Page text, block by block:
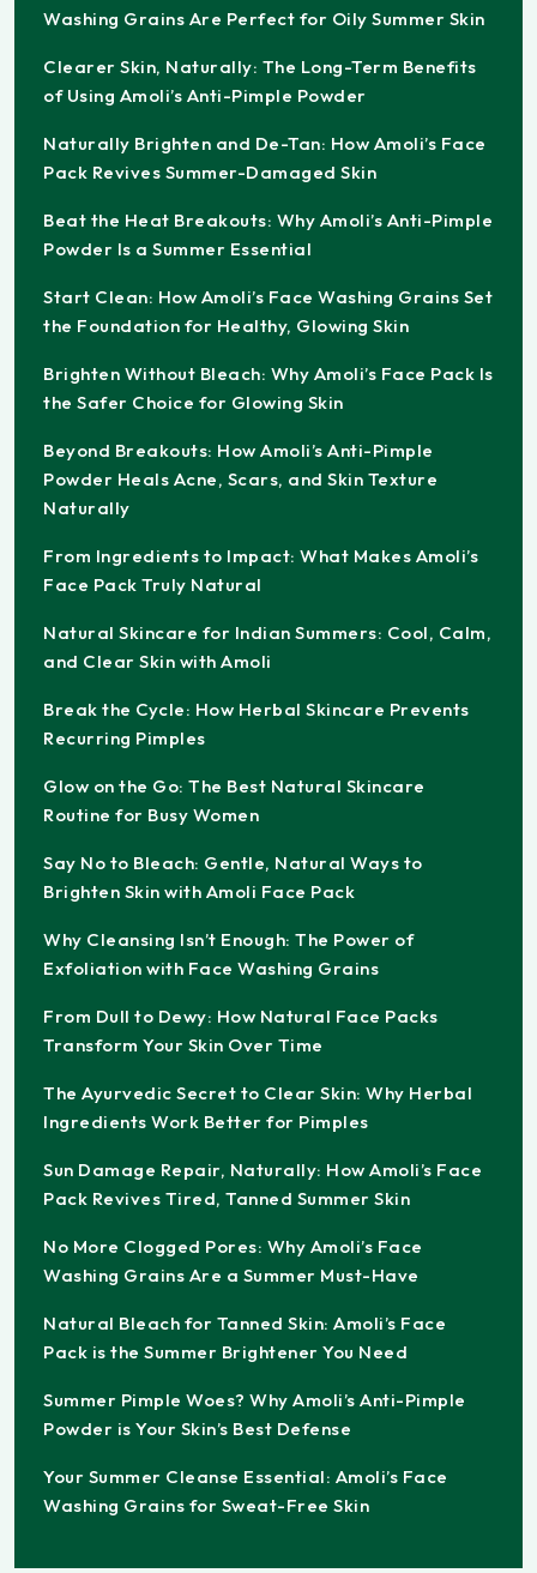
Washing Grains Are Perfect for Oily Summer Skin
Clearer Skin, Naturally: The Long-Term Benefits
of Using Amoli’s Anti-Pimple Powder
Naturally Brighten and De-Tan: How Amoli’s Face
Pack Revives Summer-Damaged Skin
Beat the Heat Breakouts: Why Amoli’s Anti-Pimple
Powder Is a Summer Essential
Start Clean: How Amoli’s Face Washing Grains Set
the Foundation for Healthy, Glowing Skin
Brighten Without Bleach: Why Amoli’s Face Pack Is
the Safer Choice for Glowing Skin
Beyond Breakouts: How Amoli’s Anti-Pimple
Powder Heals Acne, Scars, and Skin Texture
Naturally
From Ingredients to Impact: What Makes Amoli’s
Face Pack Truly Natural
Natural Skincare for Indian Summers: Cool, Calm,
and Clear Skin with Amoli
Break the Cycle: How Herbal Skincare Prevents
Recurring Pimples
Glow on the Go: The Best Natural Skincare
Routine for Busy Women
Say No to Bleach: Gentle, Natural Ways to
Brighten Skin with Amoli Face Pack
Why Cleansing Isn’t Enough: The Power of
Exfoliation with Face Washing Grains
From Dull to Dewy: How Natural Face Packs
Transform Your Skin Over Time
The Ayurvedic Secret to Clear Skin: Why Herbal
Ingredients Work Better for Pimples
Sun Damage Repair, Naturally: How Amoli’s Face
Pack Revives Tired, Tanned Summer Skin
No More Clogged Pores: Why Amoli’s Face
Washing Grains Are a Summer Must-Have
Natural Bleach for Tanned Skin: Amoli’s Face
Pack is the Summer Brightener You Need
Summer Pimple Woes? Why Amoli’s Anti-Pimple
Powder is Your Skin’s Best Defense
Your Summer Cleanse Essential: Amoli’s Face
Washing Grains for Sweat-Free Skin